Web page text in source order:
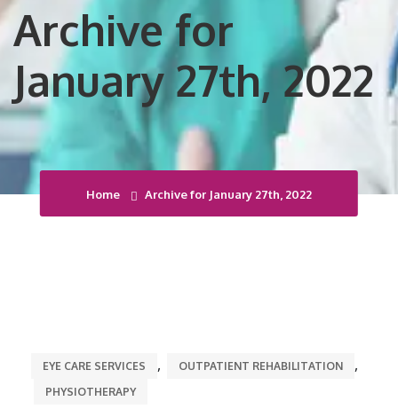
Archive for
January 27th, 2022
Home Archive for January 27th, 2022
EYE CARE SERVICES , OUTPATIENT REHABILITATION ,
PHYSIOTHERAPY